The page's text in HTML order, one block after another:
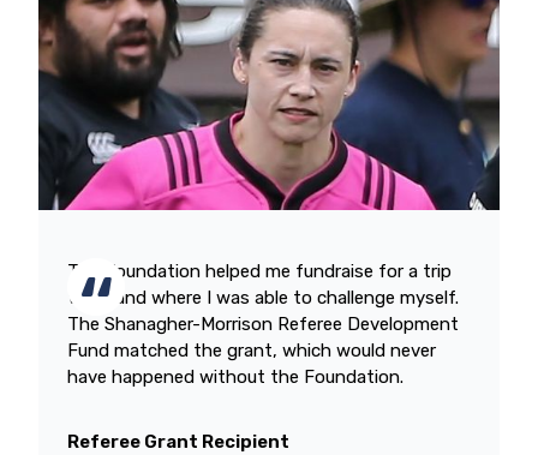
The Foundation helped me fundraise for a trip
to Ireland where I was able to challenge myself.
The Shanagher-Morrison Referee Development
Fund matched the grant, which would never
have happened without the Foundation.
Referee Grant Recipient